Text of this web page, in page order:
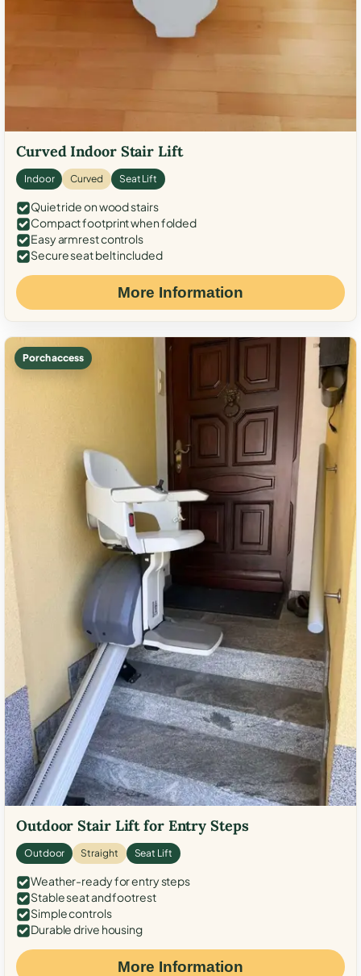
Curved Indoor Stair Lift
Indoor Curved Seat Lift
Quiet ride on wood stairs
Compact footprint when folded
Easy armrest controls
Secure seat belt included
More Information
Porch access
Outdoor Stair Lift for Entry Steps
Outdoor Straight Seat Lift
Weather-ready for entry steps
Stable seat and footrest
Simple controls
Durable drive housing
More Information